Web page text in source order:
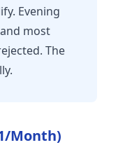
Evening
most
The
Month)